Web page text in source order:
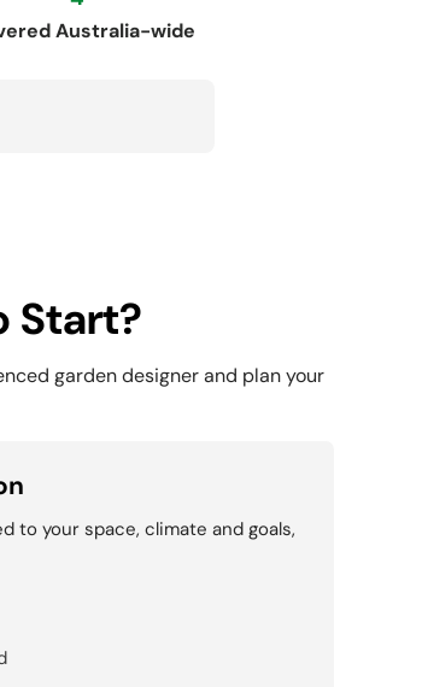
Australia-wide
Start?
garden designer and plan your
to your space, climate and goals,